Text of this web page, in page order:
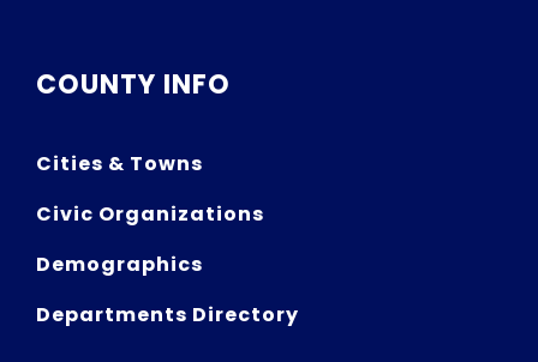
COUNTY INFO
Cities & Towns
Civic Organizations
Demographics
Departments Directory